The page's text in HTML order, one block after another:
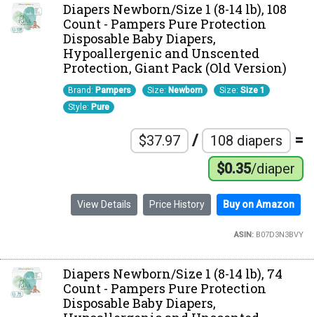
Diapers Newborn/Size 1 (8-14 lb), 108
Count - Pampers Pure Protection
Disposable Baby Diapers,
Hypoallergenic and Unscented
Protection, Giant Pack (Old Version)
Brand: Pampers Size: Newborn Size: Size 1
Style: Pure
$37.97 / 108 diapers =
$0.35/diaper
View Details Price History Buy on Amazon
ASIN:B07D3N3BVY
Diapers Newborn/Size 1 (8-14 lb), 74
Count - Pampers Pure Protection
Disposable Baby Diapers,